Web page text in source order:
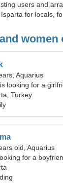
users and
for locals,
women
Aquarius
looking for a
Turkey
old, Aquarius
for a